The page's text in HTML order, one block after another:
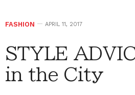
FASHION APRIL 11, 2017
STYLE
in the City